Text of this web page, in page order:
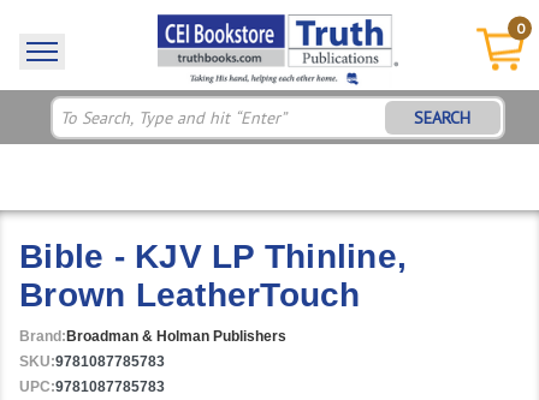
0
SEARCH
Bible - KJV LP Thinline,
Brown LeatherTouch
Brand: Broadman & Holman Publishers
SKU:9781087785783
UPC:9781087785783